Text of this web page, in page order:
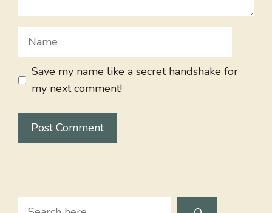
Name
Save my name like a secret handshake for
my next comment!
Search